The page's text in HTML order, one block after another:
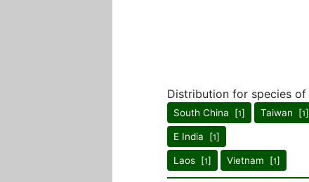
Distribution for species of
South China [1] Taiwan [1]
E India [1]
Laos [1] Vietnam [1]